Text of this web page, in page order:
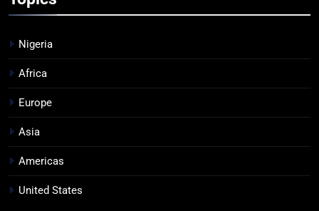
Nigeria
Africa
Europe
Asia
Americas
United States